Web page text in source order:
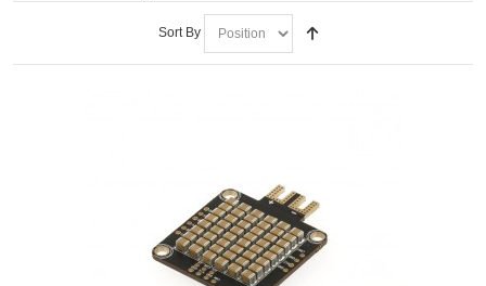
Sort By